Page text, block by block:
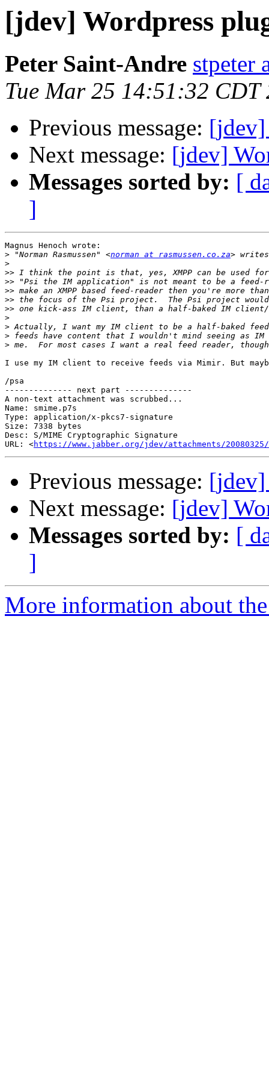
[jdev] Wordpress
Peter Saint-Andre stpeter
Tue Mar 25 14:51:32 CDT
Previous message: [jdev]
Next message: [jdev]
Messages sorted by: [
]
Magnus Henoch wrote:
> "Norman Rasmussen" <norman at rasmussen.co.za
>
>>
>>
>>
>>
>>
>
>
>
>
I use my IM client to receive feeds via Mimir. But
/psa
-------------- next part --------------
A non-text attachment was scrubbed...
Name: smime.p7s
Type: application/x-pkcs7-signature
Size: 7338 bytes
Desc: S/MIME Cryptographic Signature
URL: <https://www.jabber.org/jdev/attachments/20080325/
Previous message: [jdev]
Next message: [jdev]
Messages sorted by: [
]
More information about